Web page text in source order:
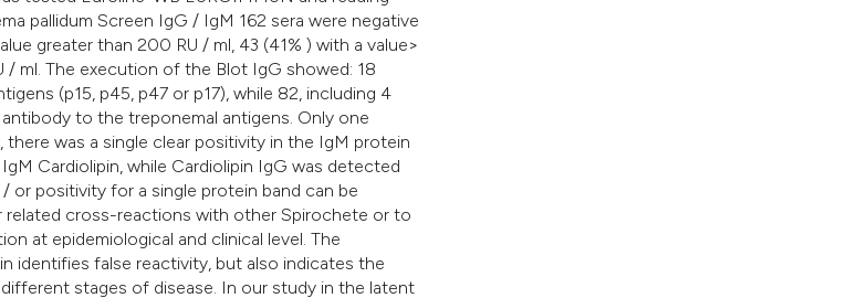
pallidum Screen IgG / IgM 162 sera were negative
greater than 200 RU / ml, 43 (41% ) with a value>
/ ml. The execution of the Blot IgG showed: 18
(p15, p45, p47 or p17), while 82, including 4
to the treponemal antigens. Only one
was a single clear positivity in the IgM protein
Cardiolipin, while Cardiolipin IgG was detected
or positivity for a single protein band can be
cross-reactions with other Spirochete or to
at epidemiological and clinical level. The
identifies false reactivity, but also indicates the
stages of disease. In our study in the latent